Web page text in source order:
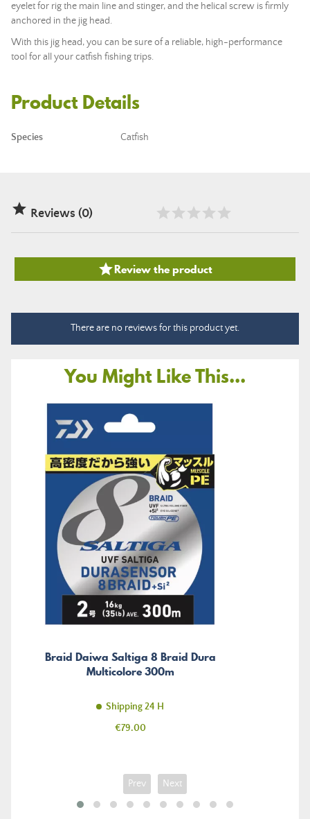
eyelet for rig the main line and stinger, and the helical screw is firmly
anchored in the jig head.
With this jig head, you can be sure of a reliable, high-performance
tool for all your catfish fishing trips.
Product Details
Species Catfish
 Reviews (0)
Review the product
There are no reviews for this product yet.
You Might Like This...
Braid Daiwa Saltiga 8 Braid Dura
Multicolore 300m
Shipping 24 H
Price
€79.00
Prev Next